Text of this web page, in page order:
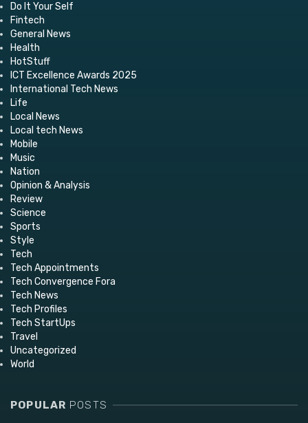
Do It Your Self
Fintech
General News
Health
HotStuff
ICT Excellence Awards 2025
International Tech News
Life
Local News
Local tech News
Mobile
Music
Nation
Opinion & Analysis
Review
Science
Sports
Style
Tech
Tech Appointments
Tech Convergence Fora
Tech News
Tech Profiles
Tech StartUps
Travel
Uncategorized
World
POPULAR POSTS